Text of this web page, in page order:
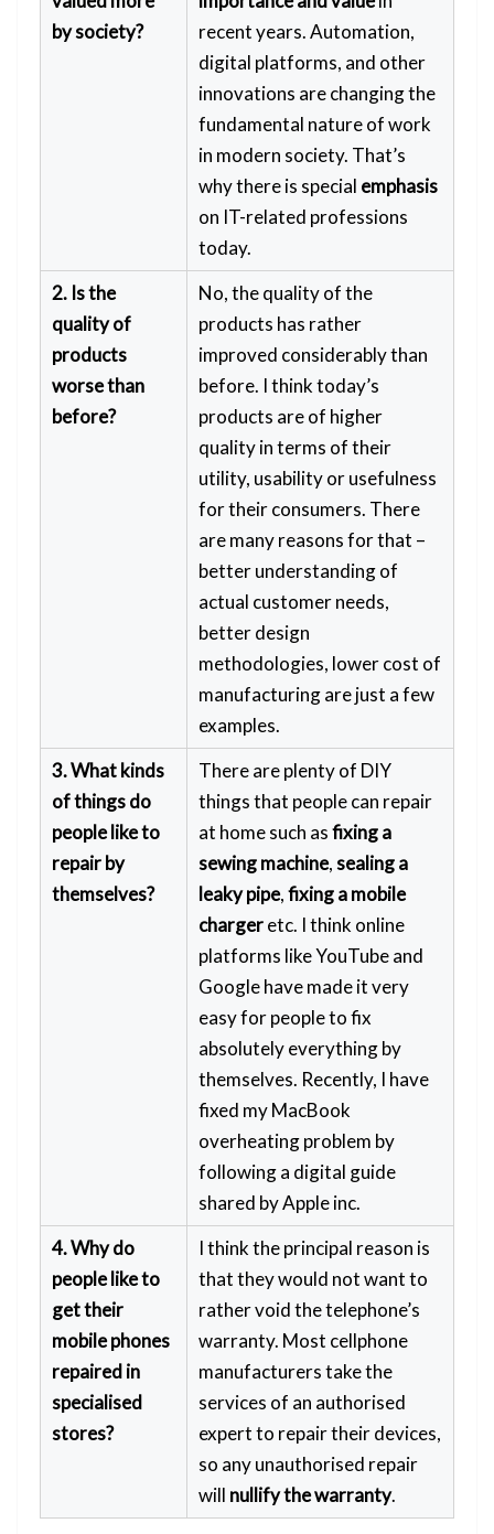
by society?
recent years. Automation,
digital platforms, and other
innovations are changing the
fundamental nature of work
in modern society. That’s
why there is special emphasis
on IT-related professions
today.
2. Is the
quality of
products
worse than
before?
No, the quality of the
products has rather
improved considerably than
before. I think today’s
products are of higher
quality in terms of their
utility, usability or usefulness
for their consumers. There
are many reasons for that –
better understanding of
actual customer needs,
better design
methodologies, lower cost of
manufacturing are just a few
examples.
3. What kinds
of things do
people like to
repair by
themselves?
There are plenty of DIY
things that people can repair
at home such asfixing a
sewing machine,sealing a
leaky pipe,fixing a mobile
chargeretc. I think online
platforms like YouTube and
Google have made it very
easy for people to fix
absolutely everything by
themselves. Recently, I have
fixed my MacBook
overheating problem by
following a digital guide
shared by Apple inc.
4. Why do
people like to
get their
mobile phones
repaired in
specialised
stores?
I think the principal reason is
that they would not want to
rather void the telephone’s
warranty. Most cellphone
manufacturers take the
services of an authorised
expert to repair their devices,
so any unauthorised repair
will nullify the warranty.